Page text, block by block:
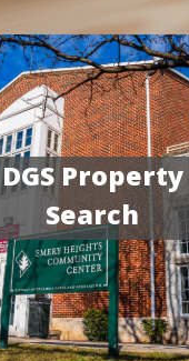
DGS Property
Search